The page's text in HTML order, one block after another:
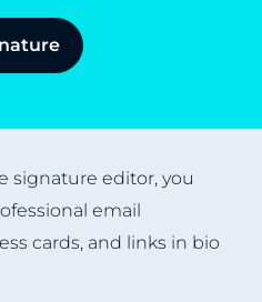
signature editor, you
email
cards, and links in bio